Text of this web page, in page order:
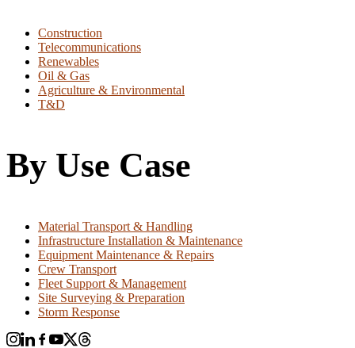
Construction
Telecommunications
Renewables
Oil & Gas
Agriculture & Environmental
T&D
By Use Case
Material Transport & Handling
Infrastructure Installation & Maintenance
Equipment Maintenance & Repairs
Crew Transport
Fleet Support & Management
Site Surveying & Preparation
Storm Response